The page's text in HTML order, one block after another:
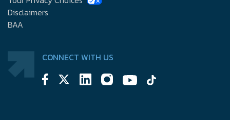
Disclaimers
BAA
CONNECT WITH US